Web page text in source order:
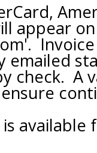
appear
emailed
check. A
available